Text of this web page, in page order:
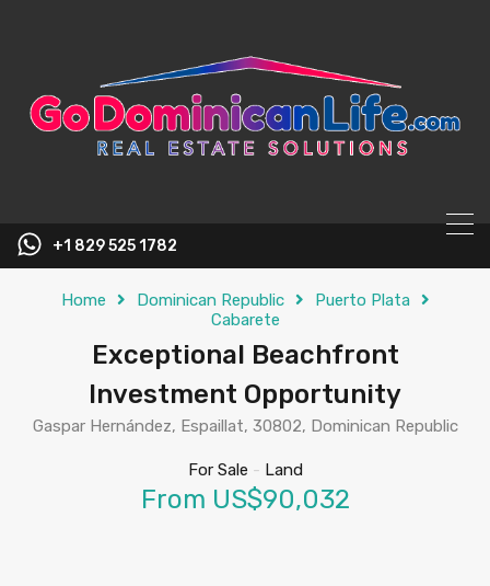
+1 829 525 1782
Home Dominican Republic
Puerto Plata
Cabarete
Exceptional Beachfront
Investment Opportunity
Gaspar Hernández, Espaillat, 30802, Dominican Republic
For Sale - Land
From US$90,032